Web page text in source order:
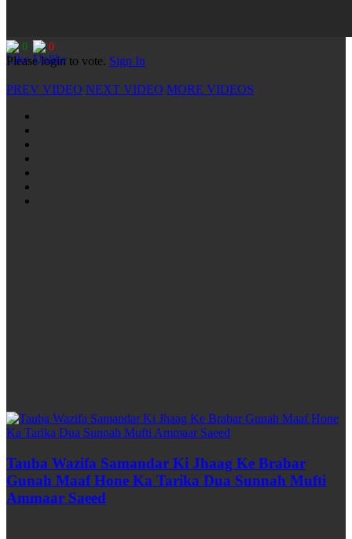
0 0
Please login to vote. Sign In
PREV VIDEO NEXT VIDEO MORE VIDEOS
Tauba Wazifa Samandar Ki Jhaag Ke Brabar
Gunah Maaf Hone Ka Tarika Dua Sunnah Mufti
Ammaar Saeed